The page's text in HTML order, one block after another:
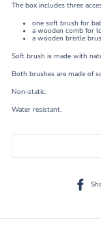
The box includes three
one soft brush for
a wooden comb for
a wooden bristle
Soft brush is made with
Both brushes are made of
Non-static.
Water resistant.